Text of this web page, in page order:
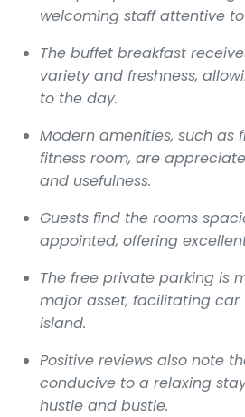
welcoming staff attentive
The buffet breakfast
variety and freshness,
to the day.
Modern amenities, such as
fitness room, are
and usefulness.
Guests find the rooms
appointed, offering
The free private parking is
major asset, facilitating
island.
Positive reviews also note
conducive to a relaxing
hustle and bustle.